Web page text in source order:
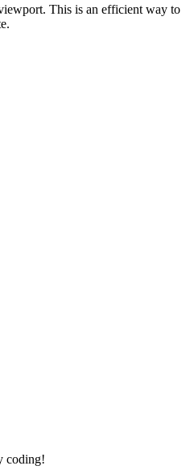
This is an efficient way to
coding!